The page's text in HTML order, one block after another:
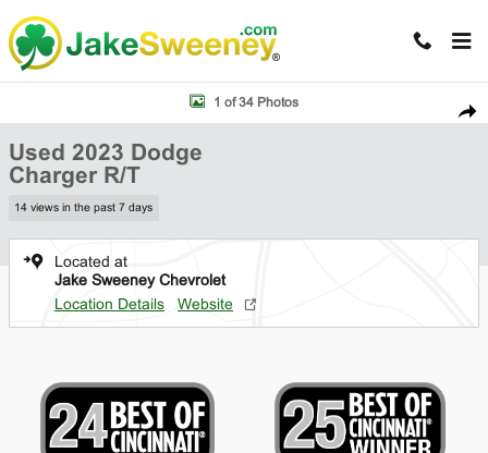
Used 2023 Dodge Charger R/T Sedan Photo 1 of 34
1 of 34 Photos
Used 2023 Dodge
Charger R/T
14 views in the past 7 days
Located at
Jake Sweeney Chevrolet
Location Details
Website